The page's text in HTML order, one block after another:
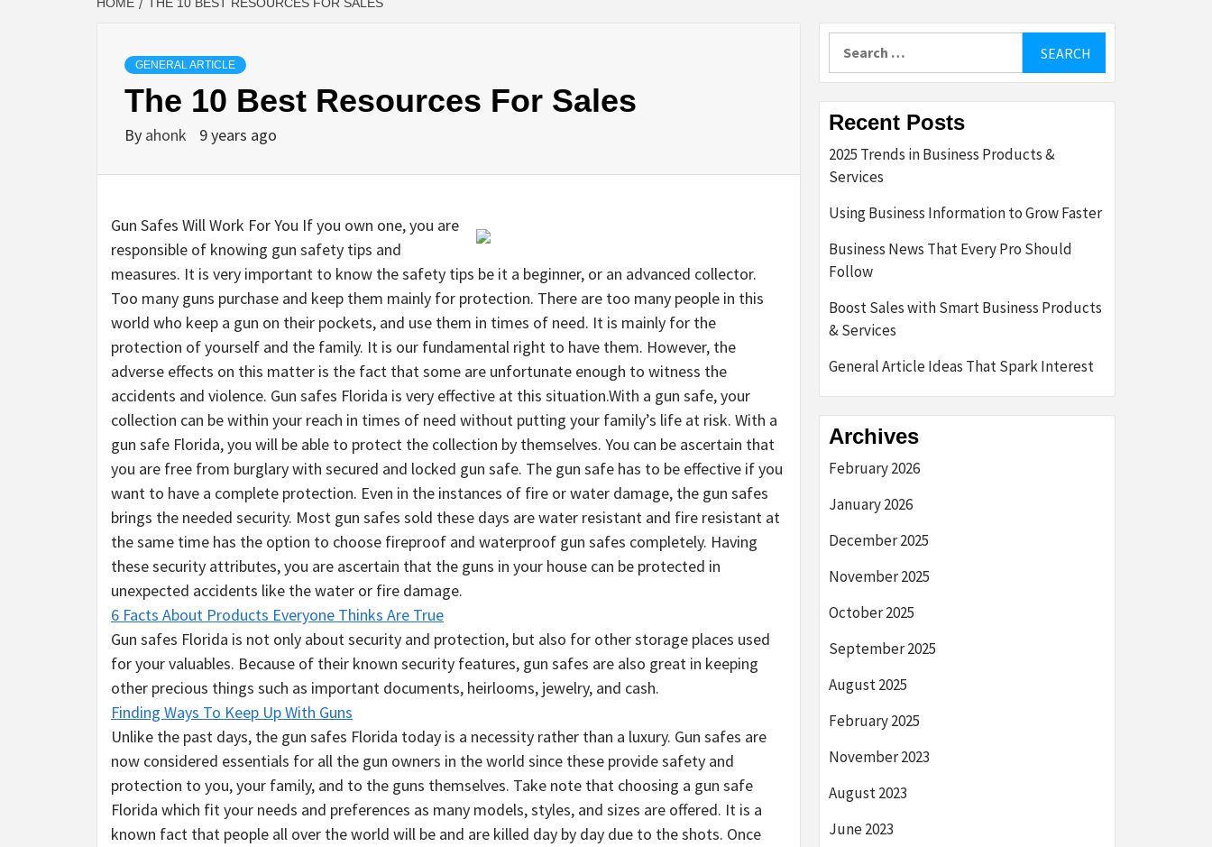
GENERAL ARTICLE
The 10 Best Resources For Sales
By ahonk 9 years ago
Gun Safes Will Work For You If you own one, you are
responsible of knowing gun safety tips and
measures. It is very important to know the safety tips be it a beginner, or an advanced collector.
Too many guns purchase and keep them mainly for protection. There are too many people in this
world who keep a gun on their pockets, and use them in times of need. It is mainly for the
protection of yourself and the family. It is our fundamental right to have them. However, the
adverse effects on this matter is the fact that some are unfortunate enough to witness the
accidents and violence. Gun safes Florida is very effective at this situation.With a gun safe, your
collection can be within your reach in times of need without putting your family’s life at risk. With a
gun safe Florida, you will be able to protect the collection by themselves. You can be ascertain that
you are free from burglary with secured and locked gun safe. The gun safe has to be effective if you
want to have a complete protection. Even in the instances of fire or water damage, the gun safes
brings the needed security. Most gun safes sold these days are water resistant and fire resistant at
the same time has the option to choose fireproof and waterproof gun safes completely. Having
these security attributes, you are ascertain that the guns in your house can be protected in
unexpected accidents like the water or fire damage.
6 Facts About Products Everyone Thinks Are True
Gun safes Florida is not only about security and protection, but also for other storage places used
for your valuables. Because of their known security features, gun safes are also great in keeping
other precious things such as important documents, heirlooms, jewelry, and cash.
Finding Ways To Keep Up With Guns
Unlike the past days, the gun safes Florida today is a necessity rather than a luxury. Gun safes are
now considered essentials for all the gun owners in the world since these provide safety and
protection to you, your family, and to the guns themselves. Take note that choosing a gun safe
Florida which fit your needs and preferences as many models, styles, and sizes are offered. It is a
known fact that people all over the world will be and are killed day by day due to the shots. Once
Recent Posts
2025 Trends in Business Products &
Services
Using Business Information to Grow Faster
Business News That Every Pro Should
Follow
Boost Sales with Smart Business Products
& Services
General Article Ideas That Spark Interest
Archives
February 2026
January 2026
December 2025
November 2025
October 2025
September 2025
August 2025
February 2025
November 2023
August 2023
June 2023